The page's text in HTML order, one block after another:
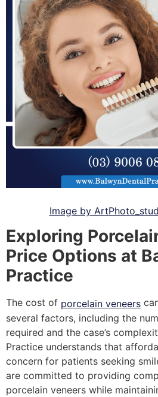
Image by
Exploring
Price Options at
Practice
The cost of porcelain veneers
several factors, including the
required and the case’s
Practice understands that
concern for patients seeking
are committed to providing
porcelain veneers while